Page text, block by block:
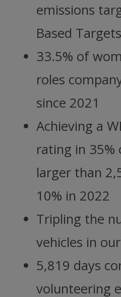
emissions
Based
33.5% of
roles
since 2021
Achieving a
rating in 35%
larger than
10% in 2022
Tripling the
vehicles in
5,819 days
volunteering